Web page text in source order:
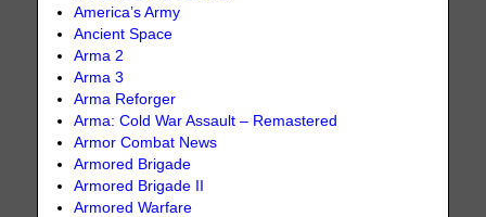
America’s Army
Ancient Space
Arma 2
Arma 3
Arma Reforger
Arma: Cold War Assault – Remastered
Armor Combat News
Armored Brigade
Armored Brigade II
Armored Warfare